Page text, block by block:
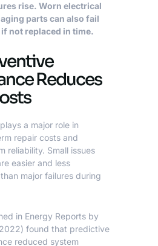
rise. Worn electrical
parts can also fail
not replaced in time.
Reduces
a major role in
repair costs and
reliability. Small issues
easier and less
major failures during
in Energy Reports by
found that predictive
reduced system